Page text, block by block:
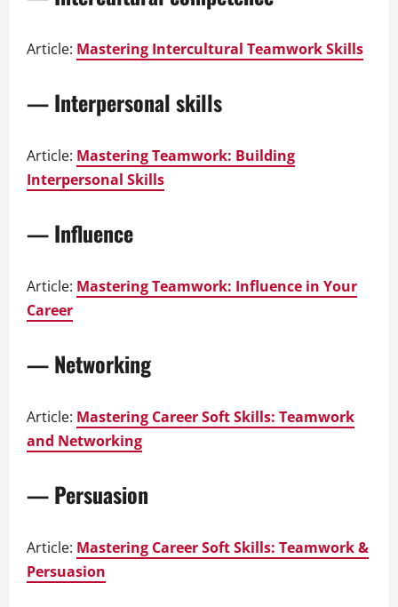
Article: Mastering Intercultural Teamwork Skills
— Interpersonal skills
Article: Mastering Teamwork: Building
Interpersonal Skills
— Influence
Article: Mastering Teamwork: Influence in Your
Career
— Networking
Article: Mastering Career Soft Skills: Teamwork
and Networking
— Persuasion
Article: Mastering Career Soft Skills: Teamwork &
Persuasion